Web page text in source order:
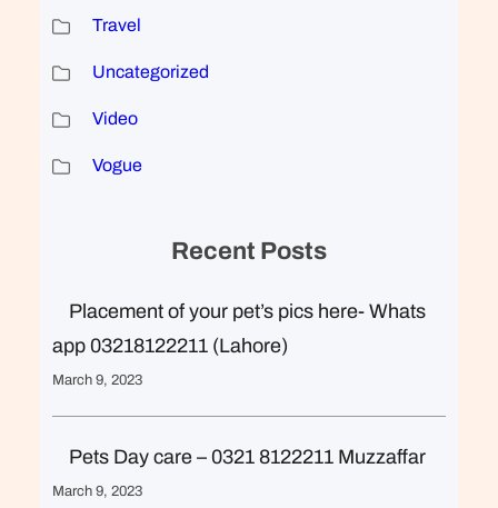
Travel
Uncategorized
Video
Vogue
Recent Posts
Placement of your pet’s pics here- Whats
app 03218122211 (Lahore)
March 9, 2023
Pets Day care – 0321 8122211 Muzzaffar
March 9, 2023